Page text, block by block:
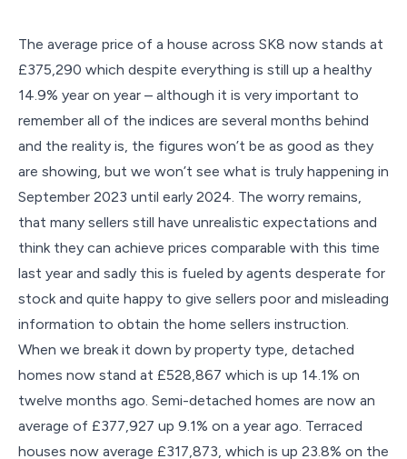
The average price of a house across SK8 now stands at
£375,290 which despite everything is still up a healthy
14.9% year on year – although it is very important to
remember all of the indices are several months behind
and the reality is, the figures won’t be as good as they
are showing, but we won’t see what is truly happening in
September 2023 until early 2024. The worry remains,
that many sellers still have unrealistic expectations and
think they can achieve prices comparable with this time
last year and sadly this is fueled by agents desperate for
stock and quite happy to give sellers poor and misleading
information to obtain the home sellers instruction.
When we break it down by property type, detached
homes now stand at £528,867 which is up 14.1% on
twelve months ago. Semi-detached homes are now an
average of £377,927 up 9.1% on a year ago. Terraced
houses now average £317,873, which is up 23.8% on the